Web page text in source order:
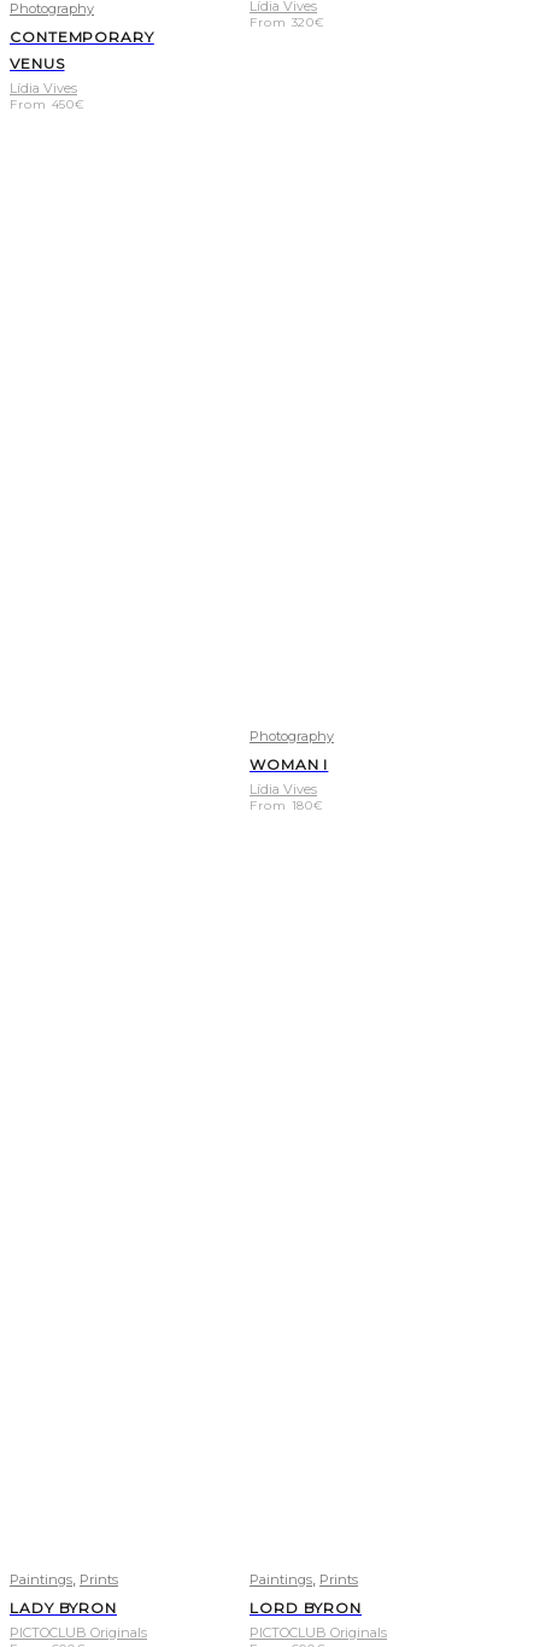
Photography
CONTEMPORARY
VENUS
Lídia Vives
From 450€
Lídia Vives
From 320€
Photography
WOMAN I
Lídia Vives
From 180€
Paintings Prints
LADY BYRON
PICTOCLUB Originals
Paintings Prints
LORD BYRON
PICTOCLUB Originals